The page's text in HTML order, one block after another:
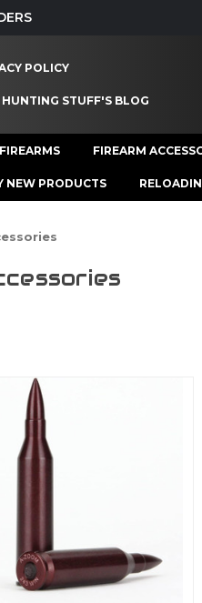
POLICY
HUNTING STUFF'S BLOG
FIREARMS FIREARM
NEW PRODUCTS